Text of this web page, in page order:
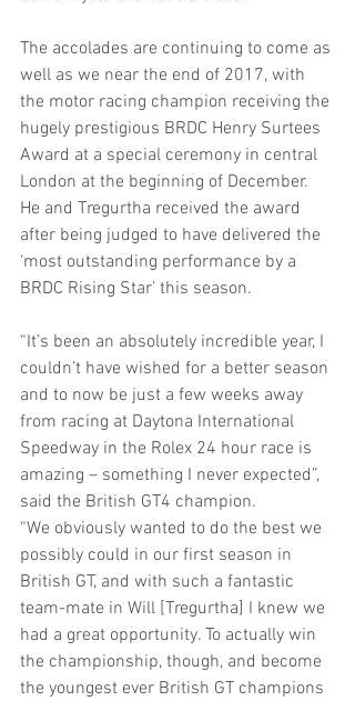
The accolades are continuing to come as
well as we near the end of 2017, with
the motor racing champion receiving the
hugely prestigious BRDC Henry Surtees
Award at a special ceremony in central
London at the beginning of December.
He and Tregurtha received the award
after being judged to have delivered the
‘most outstanding performance by a
BRDC Rising Star’ this season.
“It’s been an absolutely incredible year, I
couldn’t have wished for a better season
and to now be just a few weeks away
from racing at Daytona International
Speedway in the Rolex 24 hour race is
amazing – something I never expected”,
said the British GT4 champion.
“We obviously wanted to do the best we
possibly could in our first season in
British GT, and with such a fantastic
team-mate in Will [Tregurtha] I knew we
had a great opportunity. To actually win
the championship, though, and become
the youngest ever British GT champions